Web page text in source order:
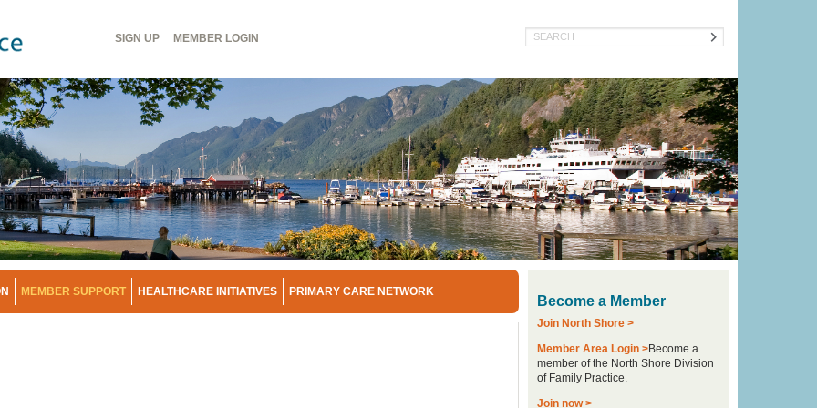
Header
Menu
SIGN UP MEMBER LOGIN Search
MEMBER SUPPORT HEALTHCARE INITIATIVES PRIMARY CARE NETWORK
Become a Member
Join North Shore >
Member Area Login >Become a
member of the North Shore Division
of Family Practice.
Join now >